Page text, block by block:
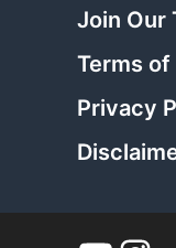
Join Our
Terms
Privacy